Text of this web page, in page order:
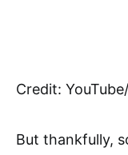
Credit:
But thankfully,